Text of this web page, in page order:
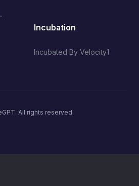
Incubation
Incubated By Velocity1
All rights reserved.